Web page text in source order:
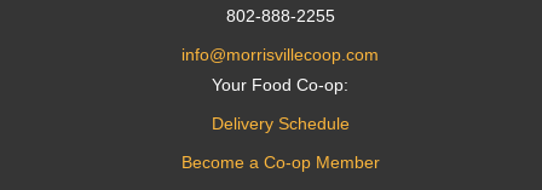
802-888-2255
info@morrisvillecoop.com
Your Food Co-op:
Delivery Schedule
Become a Co-op Member